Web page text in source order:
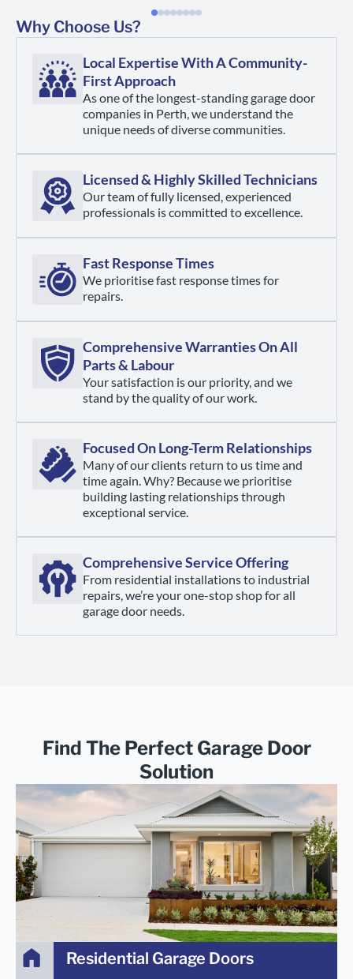
question clearly, and made sure we felt
confident with the choice we made. The
high standard. Highly recommended! Couldn’t be
happier with the result.
Why Choose Us?
Local Expertise With A Community-
First Approach
As one of the longest-standing garage door
companies in Perth, we understand the
unique needs of diverse communities.
Licensed & Highly Skilled Technicians
Our team of fully licensed, experienced
professionals is committed to excellence.
Fast Response Times
We prioritise fast response times for
repairs.
Comprehensive Warranties On All
Parts & Labour
Your satisfaction is our priority, and we
stand by the quality of our work.
Focused On Long-Term Relationships
Many of our clients return to us time and
time again. Why? Because we prioritise
building lasting relationships through
exceptional service.
Comprehensive Service Offering
From residential installations to industrial
repairs, we’re your one-stop shop for all
garage door needs.
Find The Perfect Garage Door
Solution
Residential Garage Doors